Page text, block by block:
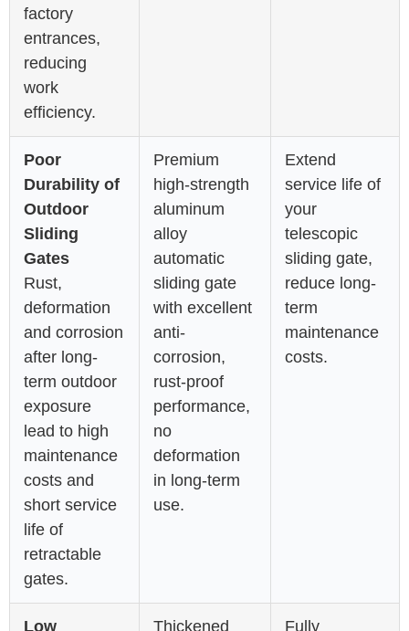
factory
entrances,
reducing
work
efficiency.
Poor
Durability of
Outdoor
Sliding
Gates
Rust,
deformation
and corrosion
after long-
term outdoor
exposure
lead to high
maintenance
costs and
short service
life of
retractable
gates.
Premium
high-strength
aluminum
alloy
automatic
sliding gate
with excellent
anti-
corrosion,
rust-proof
performance,
no
deformation
in long-term
use.
Extend
service life of
your
telescopic
sliding gate,
reduce long-
term
maintenance
costs.
Low Thickened Fully